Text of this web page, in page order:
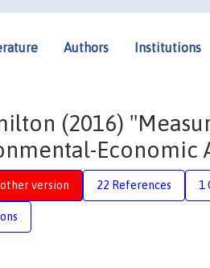
Authors Institutions
(2016)
Economic
version 22 References 1